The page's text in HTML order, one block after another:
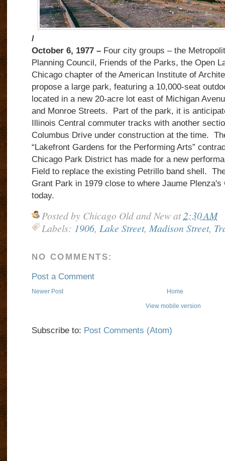
/
October 6, 1977 –Four city groups – the
Planning Council, Friends of the Parks, the Open
Chicago chapter of the American Institute of
propose a large park, featuring a 10,000-seat
located in a new 20-acre lot east of Michigan
and Monroe Streets. Part of the park, it is
Illinois Central commuter tracks with another
Columbus Drive under construction at the time.
“Lakefront Gardens for the Performing Arts”
Chicago Park District has made for a new
Field to replace the existing Petrillo band shell.
Grant Park in 1979 close to where Jaume Plenza's
today.
Posted by Chicago Old and New at2:30 AM
Labels: 1906, Lake Street, Madison Street,
NO COMMENTS:
Post a Comment
Newer Post Home
View mobile version
Subscribe to: Post Comments (Atom)